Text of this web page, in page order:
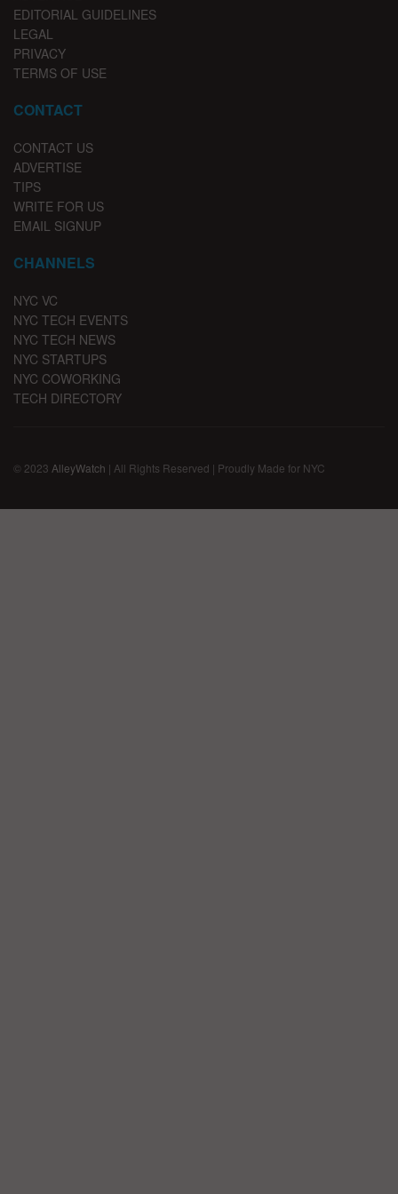
EDITORIAL GUIDELINES
LEGAL
PRIVACY
TERMS OF USE
CONTACT
CONTACT US
ADVERTISE
TIPS
WRITE FOR US
EMAIL SIGNUP
CHANNELS
NYC VC
NYC TECH EVENTS
NYC TECH NEWS
NYC STARTUPS
NYC COWORKING
TECH DIRECTORY
© 2023 AlleyWatch | All Rights Reserved | Proudly Made for NYC